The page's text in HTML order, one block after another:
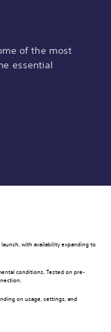
of the most
essential
with availability expanding to
conditions. Tested on pre-
on usage, settings, and